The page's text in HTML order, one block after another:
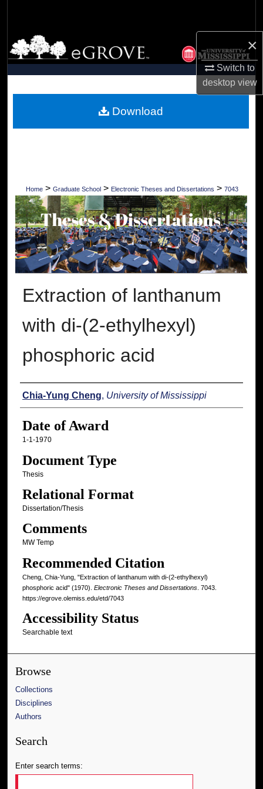
×
Switch to
desktopview
Browse Collections
My Account
Digital Commons Network™
Home > Graduate School > Electronic Theses and Dissertations > 7043
Extraction of lanthanum
with di-(2-ethylhexyl)
phosphoric acid
Author
Chia-Yung Cheng, University of Mississippi
Date of Award
1-1-1970
Document Type
Thesis
Relational Format
Dissertation/Thesis
Comments
MW Temp
Recommended Citation
Cheng, Chia-Yung, "Extraction of lanthanum with di-(2-ethylhexyl)
phosphoric acid" (1970). Electronic Theses and Dissertations. 7043.
https://egrove.olemiss.edu/etd/7043
Accessibility Status
Searchable text
Download
Browse
Collections
Disciplines
Authors
Search
Enter search terms: